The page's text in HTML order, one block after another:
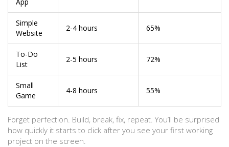
Simple
Website
2-4 hours 65%
To-Do
List
2-5 hours 72%
Small
Game
4-8 hours 55%
Forget perfection. Build, break, fix, repeat. You’ll be surprised
how quickly it starts to click after you see your first working
project on the screen.